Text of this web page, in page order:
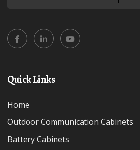
Quick Links
Home
Outdoor Communication Cabinets
Battery Cabinets